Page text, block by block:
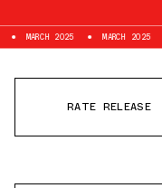
2025 MARCH 2025
RATE RELEASE